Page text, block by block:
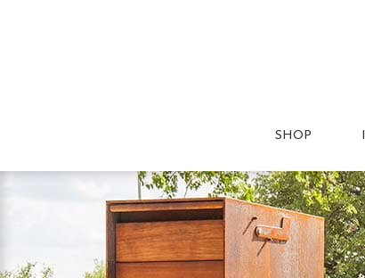
SHOP